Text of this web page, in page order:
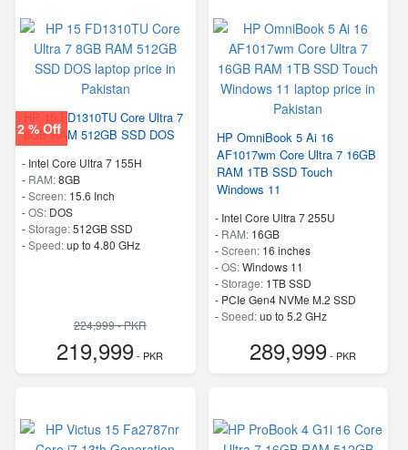
2 % Off
HP 15 FD1310TU Core Ultra 7
8GB RAM 512GB SSD DOS
- Intel Core Ultra 7 155H
- RAM:8GB
-Screen: 15.6 Inch
-OS: DOS
-Storage:512GB SSD
-Speed:up to 4.80 GHz
224,999 - PKR
219,999- PKR
HP OmniBook 5 Ai 16
AF1017wm Core Ultra 7 16GB
RAM 1TB SSD Touch
Windows 11
- Intel Core Ultra 7 255U
- RAM: 16GB
-Screen: 16 inches
-OS:Windows 11
-Storage: 1TB SSD
- PCIe Gen4 NVMe M.2 SSD
-Speed:up to 5.2 GHz
289,999- PKR